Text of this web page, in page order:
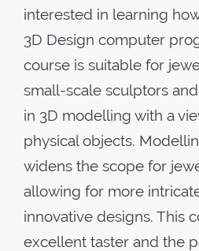
interested in learning
3D Design computer
course is suitable for
small-scale sculptors
in 3D modelling with a
physical objects.
widens the scope for
allowing for more
innovative designs. This
excellent taster and the